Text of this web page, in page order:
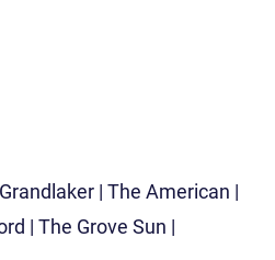
| The American |
| The Grove Sun |